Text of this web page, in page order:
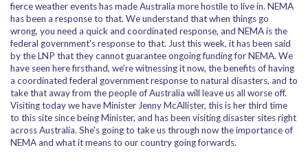
fierce weather events has made Australia more hostile to live in. NEMA
has been a response to that. We understand that when things go
wrong, you need a quick and coordinated response, and NEMA is the
federal government's response to that. Just this week, it has been said
by the LNP that they cannot guarantee ongoing funding for NEMA. We
have seen here firsthand, we’re witnessing it now, the benefits of having
a coordinated federal government response to natural disasters, and to
take that away from the people of Australia will leave us all worse off.
Visiting today we have Minister Jenny McAllister, this is her third time
to this site since being Minister, and has been visiting disaster sites right
across Australia. She's going to take us through now the importance of
NEMA and what it means to our country going forwards.